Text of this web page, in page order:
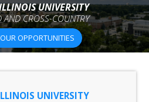
UNIVERSITY
AND CROSS-COUNTRY
OPPORTUNITIES
UNIVERSITY